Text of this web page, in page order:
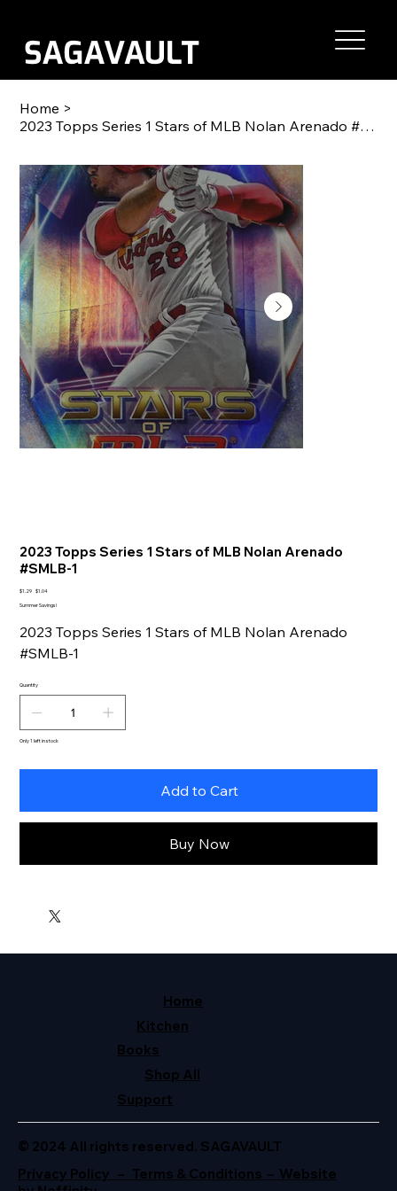
Home >
2023 Topps Series 1 Stars of MLB Nolan Arenado #SMLB-1
2023 Topps Series 1 Stars of MLB Nolan Arenado
#SMLB-1
Original
$1.29 Sale
$1.04
Summer Savings!
2023 Topps Series 1 Stars of MLB Nolan Arenado
#SMLB-1
Quantity
Only 1 left in stock
Add to Cart
Buy Now
Home
Kitchen
Books
Shop All
Support
© 2024 All rights reserved. SAGAVAULT
Privacy Policy – Terms & Conditions – Website